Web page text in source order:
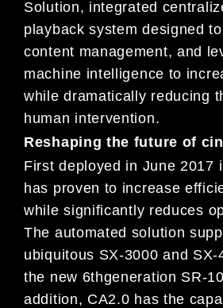
Solution, integrated
playback system designed
content management, and
machine intelligence to
while dramatically reducing
human intervention.
Reshaping the future of
First deployed in June 2017
has proven to increase
while significantly reduces
The automated solution
ubiquitous SX-3000 and SX-
the new 6thgeneration SR-
addition, CA2.0 has the